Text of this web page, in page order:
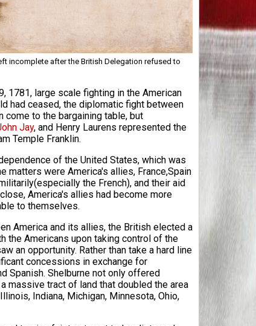
incomplete after the British Delegation refused to
1781, large scale fighting in the American
had ceased, the diplomatic fight between
to the bargaining table, but
Jay, and Henry Laurens represented the
Temple Franklin.
of the United States, which was
matters were America's allies, France,Spain
the French), and their aid
America's allies had become more
to themselves.
America and its allies, the British elected a
the Americans upon taking control of the
an opportunity. Rather than take a hard line
concessions in exchange for
Spanish. Shelburne not only offered
massive tract of land that doubled the area
Indiana, Michigan, Minnesota, Ohio,